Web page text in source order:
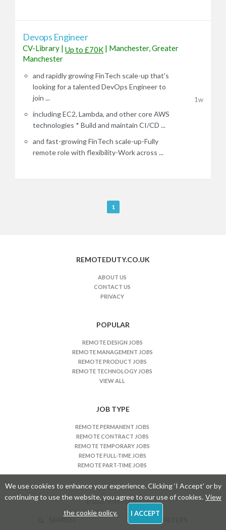
Devops Engineer
CV-Library | Up to £70K | Manchester, Greater
Manchester
and rapidly growing FinTech scale-up that's
looking for a talented DevOps Engineer to
join ...
including EC2, Lambda, and other core AWS
technologies * Build and maintain CI/CD ...
and fast-growing FinTech scale-up-Fully
remote role with flexibility-Work across ...
1w
1
REMOTEDUTY.CO.UK
ABOUT US
CONTACT US
PRIVACY
POPULAR
REMOTE DESIGN JOBS
REMOTE MANAGEMENT JOBS
REMOTE PRODUCT JOBS
REMOTE TECHNOLOGY JOBS
VIEW ALL
JOB TYPE
REMOTE PERMANENT JOBS
REMOTE CONTRACT JOBS
REMOTE TEMPORARY JOBS
REMOTE FULL-TIME JOBS
REMOTE PART-TIME JOBS
© 2026 - USEFULKIND
We use cookies to enhance your experience. Clicking ‘I Accept’ or by
continuing to use the website, you agree to our use of cookies. View
the cookie policy.
I ACCEPT